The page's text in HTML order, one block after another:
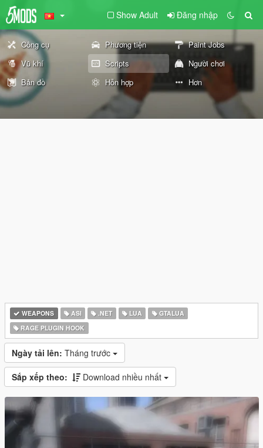
Show Adult Đăng nhập
Công cụ Phương tiện
Paint Jobs
Vũ khí
Scripts
Người chơi
Bản đồ
Hỗn hợp Hơn
WEAPONS ASI .NET LUA
GTALUA
RAGE PLUGIN HOOK
Ngày tải lên: Tháng trước
Sắp xếp theo: Download nhiều nhất